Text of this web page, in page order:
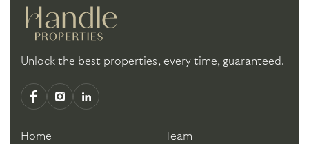
Unlock the best properties, every time, guaranteed.
Home
Team